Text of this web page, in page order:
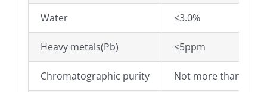
Water ≤3.0%
Heavy metals(Pb) ≤5ppm
Chromatographic purity Not more than